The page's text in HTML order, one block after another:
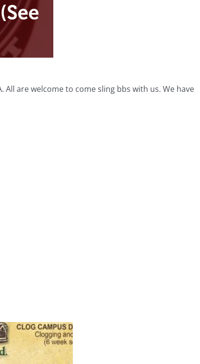
(See
All are welcome to come sling bbs with us. We have